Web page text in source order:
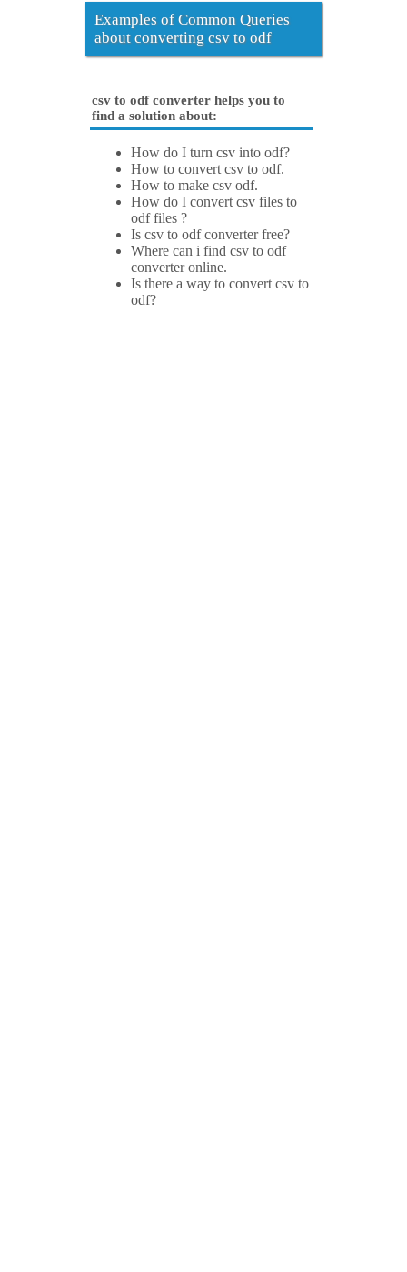
Examples of Common Queries
about converting csv to odf
csv to odf converter helps you to
find a solution about:
How do I turn csv into odf?
How to convert csv to odf.
How to make csv odf.
How do I convert csv files to
odf files ?
Is csv to odf converter free?
Where can i find csv to odf
converter online.
Is there a way to convert csv to
odf?